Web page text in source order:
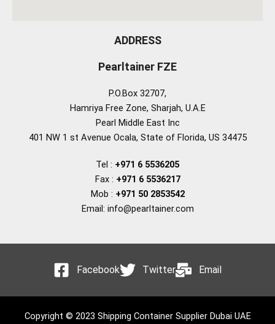
ADDRESS
Pearltainer FZE
P.O.Box 32707,
Hamriya Free Zone, Sharjah, U.A.E
Pearl Middle East Inc
401 NW 1 st Avenue Ocala, State of Florida, US 34475
Tel : +971 6 5536205
Fax : +971 6 5536217
Mob : +971 50 2853542
Email: info@pearltainer.com
Facebook Twitter Email
Copyright © 2023 Shipping Container Supplier Dubai UAE